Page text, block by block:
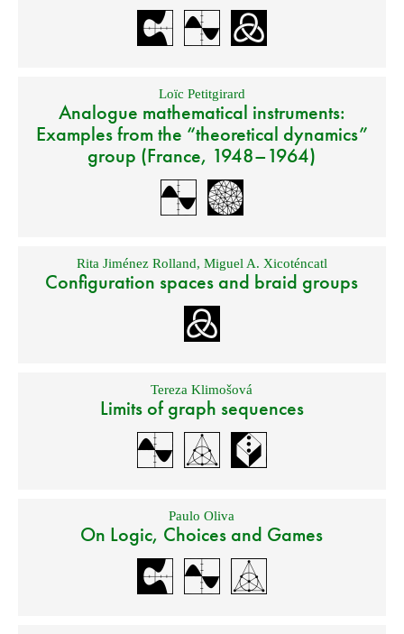
Loïc Petitgirard
Analogue mathematical instruments:
Examples from the “theoretical dynamics”
group (France, 1948–1964)
Rita Jiménez Rolland, Miguel A. Xicoténcatl
Configuration spaces and braid groups
Tereza Klimošová
Limits of graph sequences
Paulo Oliva
On Logic, Choices and Games